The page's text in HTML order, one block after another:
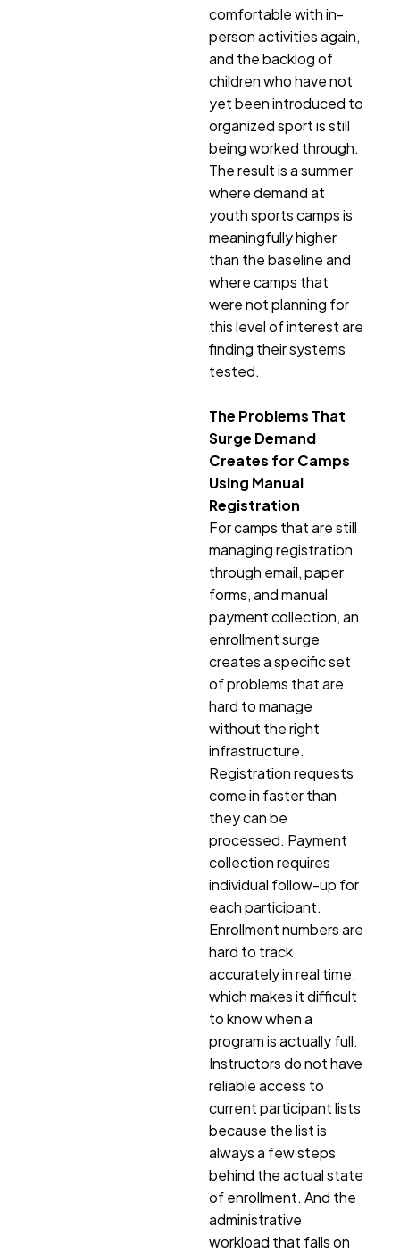
comfortable with in-
person activities again,
and the backlog of
children who have not
yet been introduced to
organized sport is still
being worked through.
The result is a summer
where demand at
youth sports camps is
meaningfully higher
than the baseline and
where camps that
were not planning for
this level of interest are
finding their systems
tested.
The Problems That
Surge Demand
Creates for Camps
Using Manual
Registration
For camps that are still
managing registration
through email, paper
forms, and manual
payment collection, an
enrollment surge
creates a specific set
of problems that are
hard to manage
without the right
infrastructure.
Registration requests
come in faster than
they can be
processed. Payment
collection requires
individual follow-up for
each participant.
Enrollment numbers are
hard to track
accurately in real time,
which makes it difficult
to know when a
program is actually full.
Instructors do not have
reliable access to
current participant lists
because the list is
always a few steps
behind the actual state
of enrollment. And the
administrative
workload that falls on